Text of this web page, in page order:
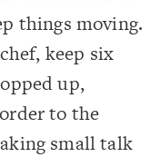
things moving.
keep six
up,
to the
small talk